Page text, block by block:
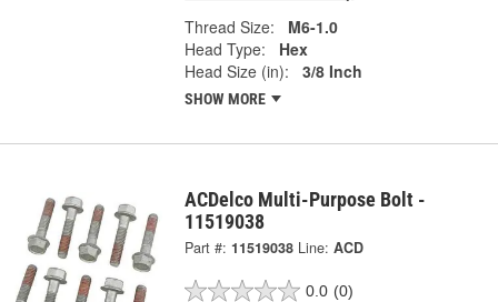
Thread Size:
M6-1.0
Head Type:
Hex
Head Size (in):
3/8 Inch
SHOW MORE
ACDelco Multi-Purpose Bolt -
11519038
Part #: 11519038 Line: ACD
0.0 (0)